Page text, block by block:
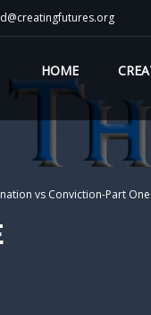
HOME
vs Conviction-Part One